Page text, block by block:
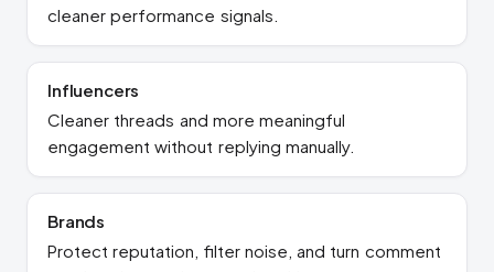
cleaner performance signals.
Influencers
Cleaner threads and more meaningful
engagement without replying manually.
Brands
Protect reputation, filter noise, and turn comment